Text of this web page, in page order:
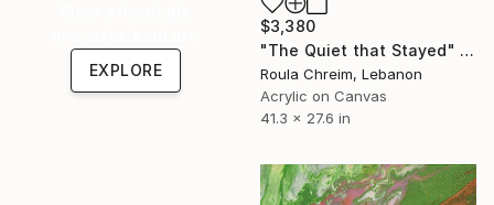
$3,380
"The Quiet that Stayed" Painting
Roula Chreim, Lebanon
Acrylic on Canvas
41.3 x 27.6 in
EXPLORE